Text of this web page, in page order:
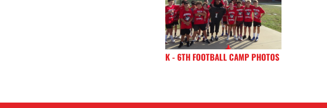
K - 6TH FOOTBALL CAMP PHOTOS